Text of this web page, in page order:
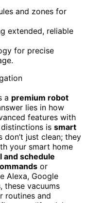
and zones for
extended, reliable
for precise
a premium robot
lies in how
features with
is smart
don’t just clean; they
your smart home
and schedule
or
Alexa, Google
these vacuums
routines and